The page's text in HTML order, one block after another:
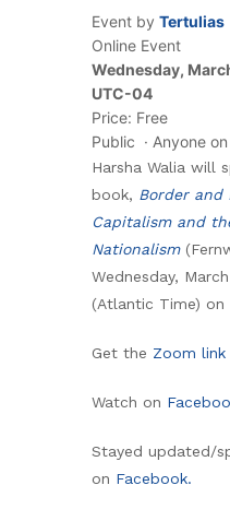
Event by Tertulias
Online Event
Wednesday,
UTC-04
Price: Free
Public · Anyone
Harsha Walia will
book, Border and
Capitalism and
Nationalism
Wednesday,
(Atlantic Time) on
Get the Zoom link
Watch on
Stayed updated/
on Facebook.